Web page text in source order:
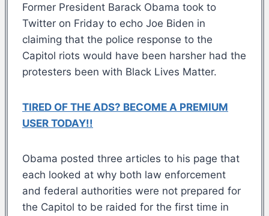
Former President Barack Obama took to
Twitter on Friday to echo Joe Biden in
claiming that the police response to the
Capitol riots would have been harsher had the
protesters been with Black Lives Matter.
TIRED OF THE ADS? BECOME A PREMIUM
USER TODAY!!
Obama posted three articles to his page that
each looked at why both law enforcement
and federal authorities were not prepared for
the Capitol to be raided for the first time in